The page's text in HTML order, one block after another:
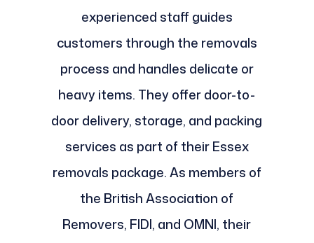
experienced staff guides
customers through the removals
process and handles delicate or
heavy items. They offer door-to-
door delivery, storage, and packing
services as part of their Essex
removals package. As members of
the British Association of
Removers, FIDI, and OMNI, their